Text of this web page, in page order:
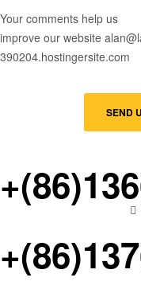
Your comments help us
improve our website
390204.hostingersite.com
SEND